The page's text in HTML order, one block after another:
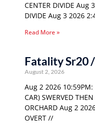
CENTER DIVIDE Aug
DIVIDE Aug 3 2026
Read More »
Fatality Sr20
August 2, 2026
Aug 2 2026
CAR) SWERVED
ORCHARD Aug 2
OVERT //